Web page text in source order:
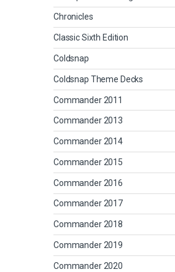
Chronicles
Classic Sixth Edition
Coldsnap
Coldsnap Theme Decks
Commander 2011
Commander 2013
Commander 2014
Commander 2015
Commander 2016
Commander 2017
Commander 2018
Commander 2019
Commander 2020